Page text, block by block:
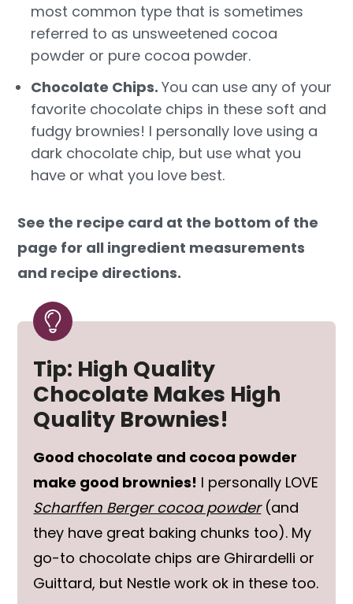
most common type that is sometimes
referred to as unsweetened cocoa
powder or pure cocoa powder.
Chocolate Chips.You can use any of your
favorite chocolate chips in these soft and
fudgy brownies! I personally love using a
dark chocolate chip, but use what you
have or what you love best.
See the recipe card at the bottom of the
page for all ingredient measurements
and recipe directions.
Tip: High Quality
Chocolate Makes High
Quality Brownies!
Good chocolate and cocoa powder
make good brownies! I personally LOVE
Scharffen Berger cocoa powder(and
they have great baking chunks too). My
go-to chocolate chips are Ghirardelli or
Guittard, but Nestle work ok in these too.